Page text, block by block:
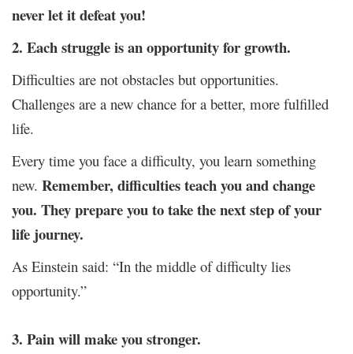
never let it defeat you!
2. Each struggle is an opportunity for growth.
Difficulties are not obstacles but opportunities.
Challenges are a new chance for a better, more fulfilled
life.
Every time you face a difficulty, you learn something
new. Remember, difficulties teach you and change
you. They prepare you to take the next step of your
life journey.
As Einstein said: “In the middle of difficulty lies
opportunity.”
3. Pain will make you stronger.